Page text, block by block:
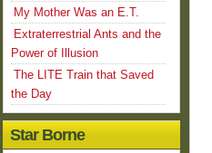
My Mother Was an E.T.
Extraterrestrial Ants and the
Power of Illusion
The LITE Train that Saved
the Day
Star Borne